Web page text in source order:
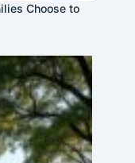
Choose to